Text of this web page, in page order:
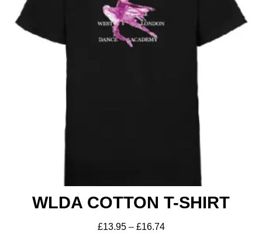
Club Shops
WLDA COTTON T-SHIRT
£13.95 – £16.74